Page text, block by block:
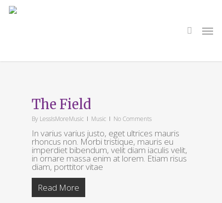
Skip
Cars
The Field
By LessIsMoreMusic Music No Comments
In varius varius justo, eget ultrices mauris
rhoncus non. Morbi tristique, mauris eu
imperdiet bibendum, velit diam iaculis velit,
in ornare massa enim at lorem. Etiam risus
diam, porttitor vitae
Read More